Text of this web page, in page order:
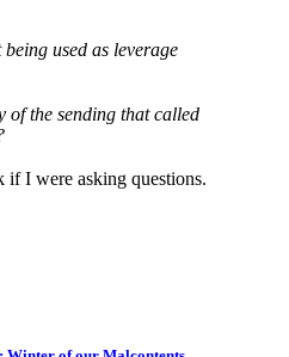
used as leverage
of the sending that called
if I were asking questions.